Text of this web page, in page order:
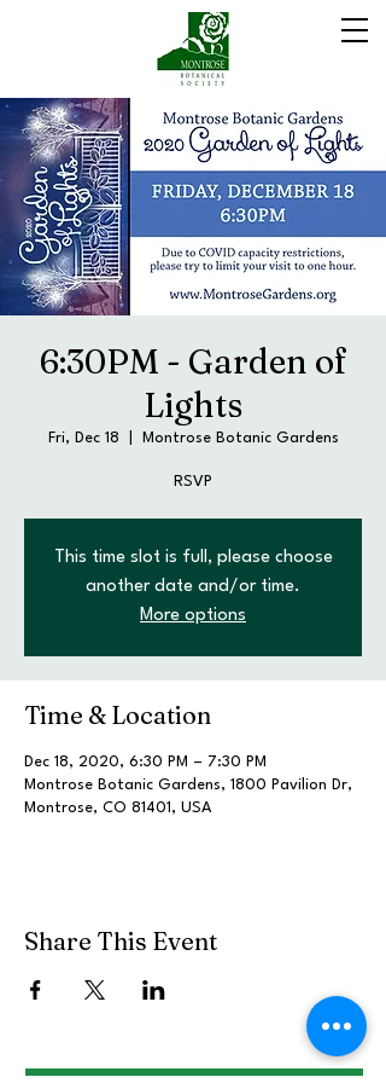
6:30PM - Garden of
Lights
Fri, Dec 18 Montrose Botanic Gardens
RSVP
This time slot is full, please choose
another date and/or time.
More options
Time & Location
Dec 18, 2020, 6:30 PM – 7:30 PM
Montrose Botanic Gardens, 1800 Pavilion Dr,
Montrose, CO 81401, USA
Share This Event